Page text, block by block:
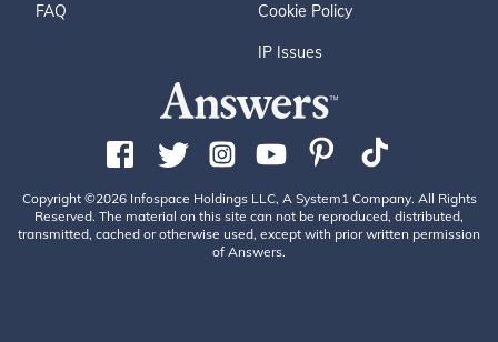
FAQ Cookie Policy
IP Issues
Copyright ©2026 Infospace Holdings LLC, A System1 Company. All Rights
Reserved. The material on this site can not be reproduced, distributed,
transmitted, cached or otherwise used, except with prior written permission
of Answers.